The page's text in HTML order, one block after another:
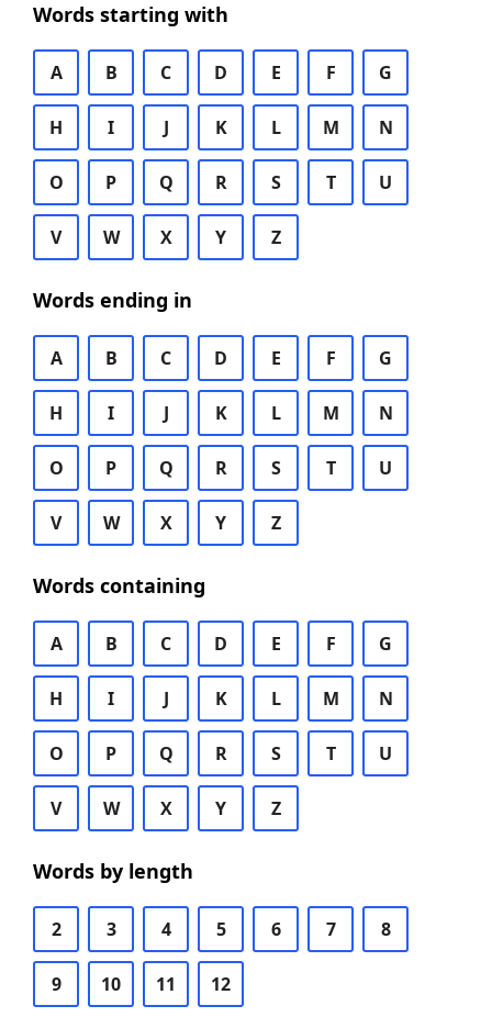
Words starting with
A B C D E F G
H I J K L M N
O P Q R S T U
V W X Y Z
Words ending in
A B C D E F G
H I J K L M N
O P Q R S T U
V W X Y Z
Words containing
A B C D E F G
H I J K L M N
O P Q R S T U
V W X Y Z
Words by length
2 3 4 5 6 7 8
9 10 11 12